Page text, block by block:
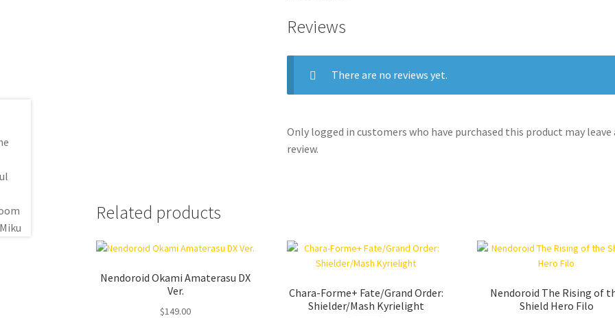
Reviews
There are no reviews yet.
Only logged in customers who have purchased this product may leave
review.
Related products
Nendoroid Okami Amaterasu DX
Ver.
$149.00
Chara-Forme+ Fate/Grand Order:
Shielder/Mash Kyrielight
Nendoroid The Rising of
Shield Hero Filo